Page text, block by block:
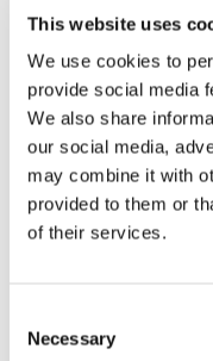
This website uses
We use cookies to
provide social media
We also share
our social media,
may combine it with
provided to them or
of their services.
Selection
Necessary
strengthen their
challenge, FIT is
Killorglin, Co.
Building Internal
Stephen Bevan
Cybersecurity
apprenticeship